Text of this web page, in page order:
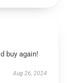
buy again!
Aug 26, 2024